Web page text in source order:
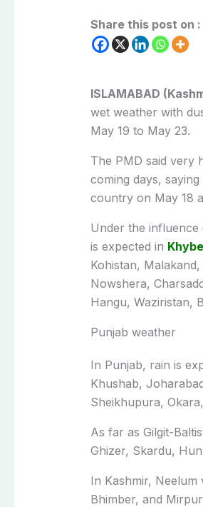
Share this post on :
ISLAMABAD
wet weather with
May 19 to May 23.
The PMD said very
coming days,
country on May 18
Under the
is expected in
Kohistan,
Nowshera,
Hangu, Waziristan,
Punjab weather
In Punjab, rain is
Khushab,
Shei­khupura,
As far as Gilgit-
Ghizer, Skardu,
In Kashmir,
Bhimber, and